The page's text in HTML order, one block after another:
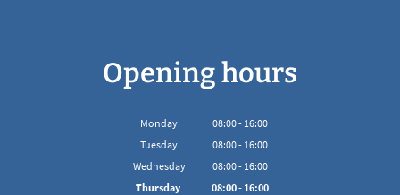
Opening hours
Monday 08:00- 16:00
From 08:00 to 16:00
Tuesday 08:00- 16:00
From 08:00 to 16:00
Wednesday 08:00- 16:00
From 08:00 to 16:00
Thursday 08:00- 16:00